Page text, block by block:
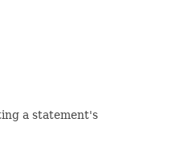
a statement's